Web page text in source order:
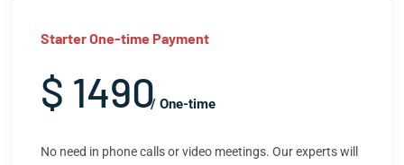
Starter One-time Payment
$ 1490/ One-time
No need in phone calls or video meetings. Our experts will